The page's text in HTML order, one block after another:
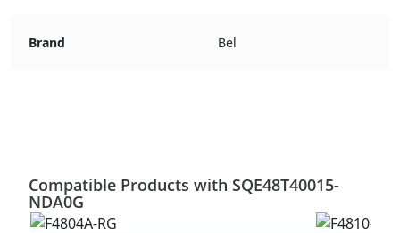
Brand Bel
Compatible Products with SQE48T40015-
NDA0G